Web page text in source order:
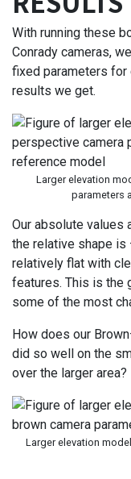
With running these
Conrady cameras,
fixed parameters for
results we get.
Larger elevation
parameters
Our absolute values
the relative shape
relatively flat with
features. This is the
some of the most
How does our
did so well on the
over the larger area?
Larger elevation